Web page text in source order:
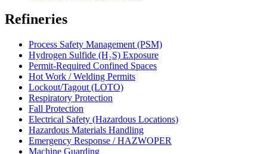
Refineries
Process Safety Management (PSM)
Hydrogen Sulfide (H₂S) Exposure
Permit-Required Confined Spaces
Hot Work / Welding Permits
Lockout/Tagout (LOTO)
Respiratory Protection
Fall Protection
Electrical Safety (Hazardous Locations)
Hazardous Materials Handling
Emergency Response / HAZWOPER
Machine Guarding